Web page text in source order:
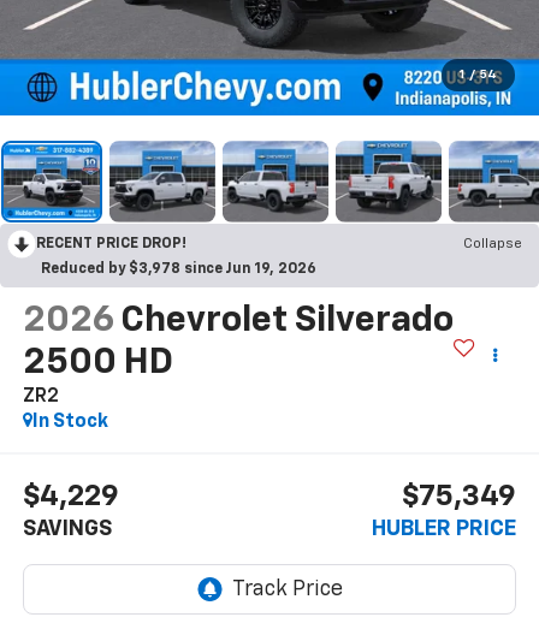
1 / 54
RECENT PRICE DROP!
Collapse
Reduced by $3,978 since Jun 19, 2026
2026 Chevrolet Silverado
2500 HD
ZR2
In Stock
$4,229
SAVINGS
$75,349
HUBLER PRICE